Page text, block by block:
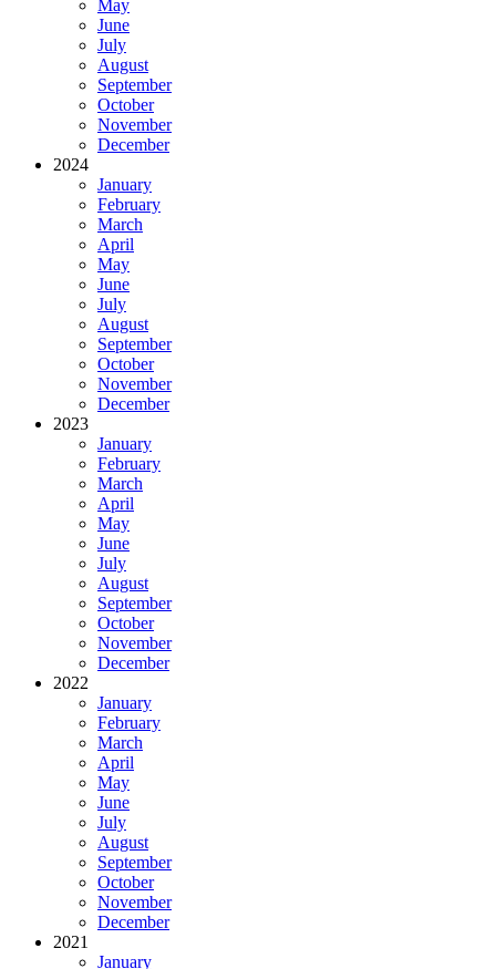
May
June
July
August
September
October
November
December
2024
January
February
March
April
May
June
July
August
September
October
November
December
2023
January
February
March
April
May
June
July
August
September
October
November
December
2022
January
February
March
April
May
June
July
August
September
October
November
December
2021
January